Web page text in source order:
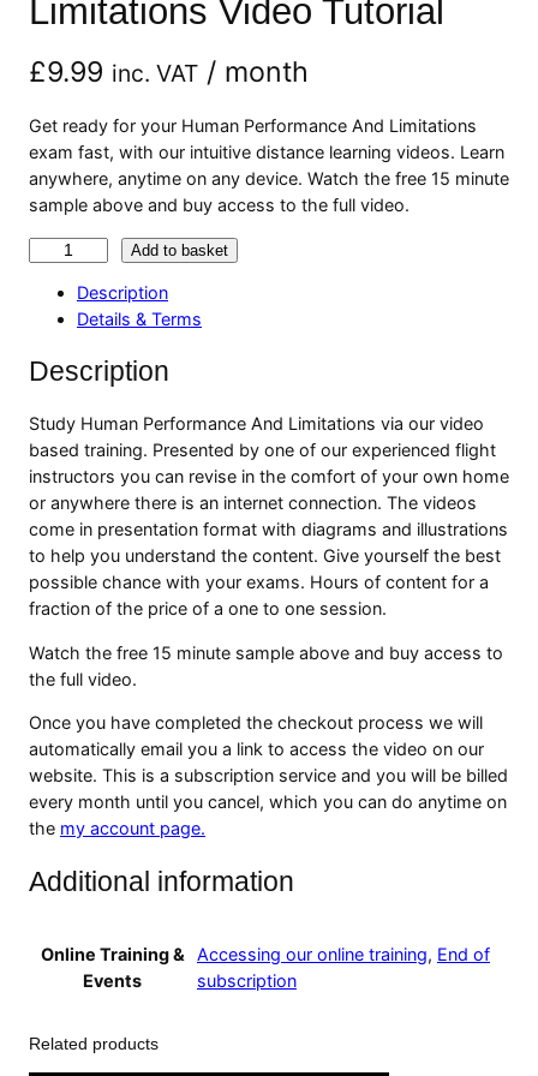
Limitations Video Tutorial
£9.99 inc. VAT / month
Get ready for your Human Performance And Limitations
exam fast, with our intuitive distance learning videos. Learn
anywhere, anytime on any device. Watch the free 15 minute
sample above and buy access to the full video.
P
r
f
o
r
m
a
n
c
e
A
d
L
i
m
i
a
V
i
Add to basket
Description
Details & Terms
Description
Study Human Performance And Limitations via our video
based training. Presented by one of our experienced flight
instructors you can revise in the comfort of your own home
or anywhere there is an internet connection. The videos
come in presentation format with diagrams and illustrations
to help you understand the content. Give yourself the best
possible chance with your exams. Hours of content for a
fraction of the price of a one to one session.
Watch the free 15 minute sample above and buy access to
the full video.
Once you have completed the checkout process we will
automatically email you a link to access the video on our
website. This is a subscription service and you will be billed
every month until you cancel, which you can do anytime on
the my account page.
Additional information
Online Training &
Events
Accessing our online training, End of
subscription
Related products